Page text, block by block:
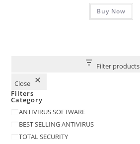
₹1,909.00.
is:
₹799.00.
Buy Now
Filter products
Close
Filters
Category
Category
ANTIVIRUS SOFTWARE
BEST SELLING ANTIVIRUS
TOTAL SECURITY